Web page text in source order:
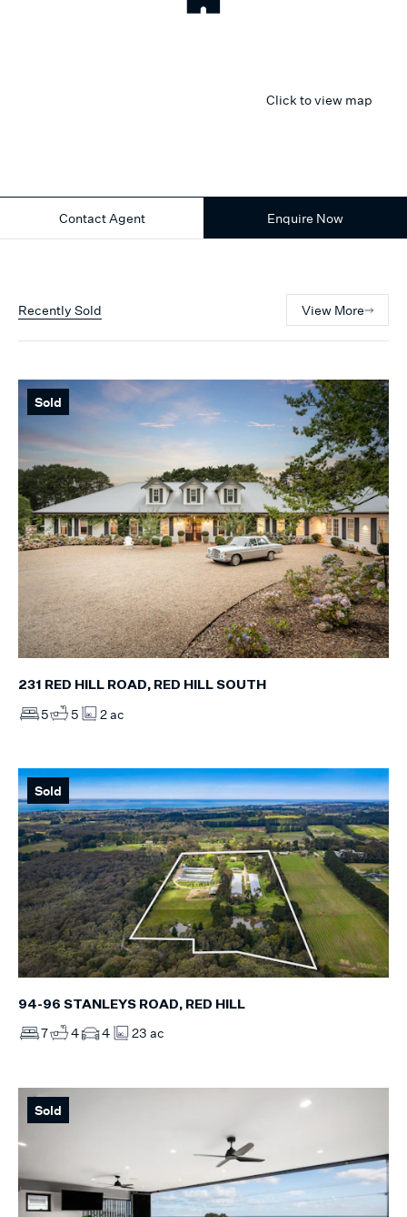
Click to view map
Contact Agent Enquire Now
Recently Sold View More
Sold
231 RED HILL ROAD, RED HILL SOUTH
5 5 2 ac
Sold
94-96 STANLEYS ROAD, RED HILL
7 4 4 23 ac
Sold